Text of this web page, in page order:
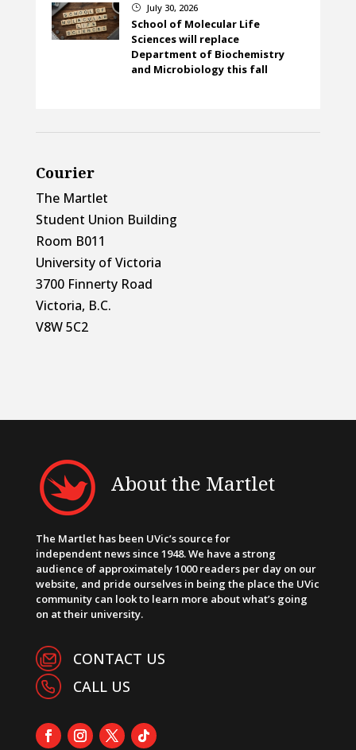
} July 30, 2026
School of Molecular Life
Sciences will replace
Department of Biochemistry
and Microbiology this fall
Courier
The Martlet
Student Union Building
Room B011
University of Victoria
3700 Finnerty Road
Victoria, B.C.
V8W 5C2
About the Martlet
The Martlet has been UVic’s source for
independent news since 1948. We have a strong
audience of approximately 1000 readers per day on our
website, and pride ourselves in being the place the UVic
community can look to learn more about what’s going
on at their university.
CONTACT US
CALL US